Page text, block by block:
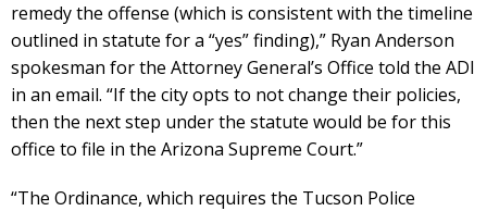
remedy the offense (which is consistent with the timeline
outlined in statute for a “yes” finding),” Ryan Anderson
spokesman for the Attorney General’s Office told the ADI
in an email. “If the city opts to not change their policies,
then the next step under the statute would be for this
office to file in the Arizona Supreme Court.”
“The Ordinance, which requires the Tucson Police